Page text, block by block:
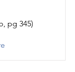
pg 345)